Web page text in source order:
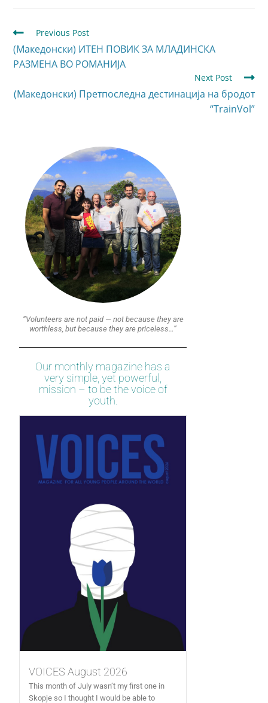
Previous Post
(Македонски) ИТЕН ПОВИК ЗА МЛАДИНСКА
РАЗМЕНА ВО РОМАНИЈА
Next Post
(Македонски) Претпоследна дестинација на бродот
“TrainVol”
“Volunteers are not paid — not because they are
worthless, but because they are priceless…”
Our monthly magazine has a
very simple, yet powerful,
mission – to be the voice of
youth.
VOICES August 2026
This month of July wasn’t my first one in
Skopje so I thought I would be able to